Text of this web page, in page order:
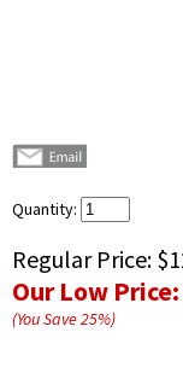
Quantity:
Regular Price:
Our Low Price:
(You Save25%)